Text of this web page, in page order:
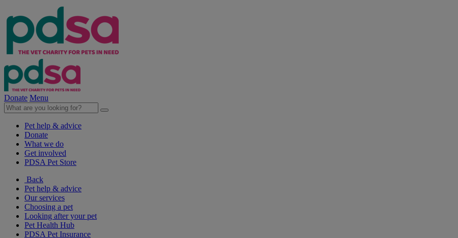
Donate Menu
Pet help & advice
Donate
What we do
Get involved
PDSA Pet Store
Back
Pet help & advice
Our services
Choosing a pet
Looking after your pet
Pet Health Hub
PDSA Pet Insurance